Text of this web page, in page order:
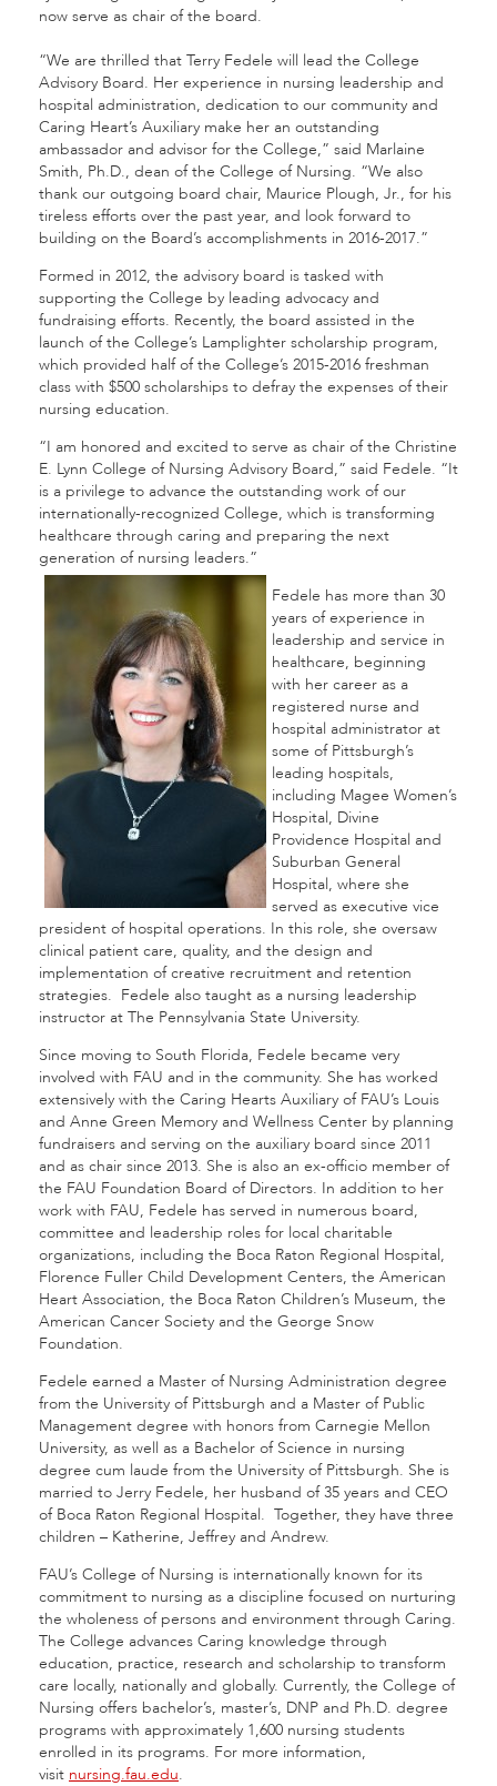
now serve as chair of the board.
“We are thrilled that Terry Fedele will lead the College
Advisory Board. Her experience in nursing leadership and
hospital administration, dedication to our community and
Caring Heart’s Auxiliary make her an outstanding
ambassador and advisor for the College,” said Marlaine
Smith, Ph.D., dean of the College of Nursing. “We also
thank our outgoing board chair, Maurice Plough, Jr., for his
tireless efforts over the past year, and look forward to
building on the Board’s accomplishments in 2016-2017.”
Formed in 2012, the advisory board is tasked with
supporting the College by leading advocacy and
fundraising efforts. Recently, the board assisted in the
launch of the College’s Lamplighter scholarship program,
which provided half of the College’s 2015-2016 freshman
class with $500 scholarships to defray the expenses of their
nursing education.
“I am honored and excited to serve as chair of the Christine
E. Lynn College of Nursing Advisory Board,” said Fedele. “It
is a privilege to advance the outstanding work of our
internationally-recognized College, which is transforming
healthcare through caring and preparing the next
generation of nursing leaders.”
Fedele has more than 30
years of experience in
leadership and service in
healthcare, beginning
with her career as a
registered nurse and
hospital administrator at
some of Pittsburgh’s
leading hospitals,
including Magee Women’s
Hospital, Divine
Providence Hospital and
Suburban General
Hospital, where she
served as executive vice
president of hospital operations. In this role, she oversaw
clinical patient care, quality, and the design and
implementation of creative recruitment and retention
strategies. Fedele also taught as a nursing leadership
instructor at The Pennsylvania State University.
Since moving to South Florida, Fedele became very
involved with FAU and in the community. She has worked
extensively with the Caring Hearts Auxiliary of FAU’s Louis
and Anne Green Memory and Wellness Center by planning
fundraisers and serving on the auxiliary board since 2011
and as chair since 2013. She is also an ex-officio member of
the FAU Foundation Board of Directors. In addition to her
work with FAU, Fedele has served in numerous board,
committee and leadership roles for local charitable
organizations, including the Boca Raton Regional Hospital,
Florence Fuller Child Development Centers, the American
Heart Association, the Boca Raton Children’s Museum, the
American Cancer Society and the George Snow
Foundation.
Fedele earned a Master of Nursing Administration degree
from the University of Pittsburgh and a Master of Public
Management degree with honors from Carnegie Mellon
University, as well as a Bachelor of Science in nursing
degree cum laude from the University of Pittsburgh. She is
married to Jerry Fedele, her husband of 35 years and CEO
of Boca Raton Regional Hospital. Together, they have three
children – Katherine, Jeffrey and Andrew.
FAU’s College of Nursing is internationally known for its
commitment to nursing as a discipline focused on nurturing
the wholeness of persons and environment through Caring.
The College advances Caring knowledge through
education, practice, research and scholarship to transform
care locally, nationally and globally. Currently, the College of
Nursing offers bachelor’s, master’s, DNP and Ph.D. degree
programs with approximately 1,600 nursing students
enrolled in its programs. For more information,
visit nursing.fau.edu.